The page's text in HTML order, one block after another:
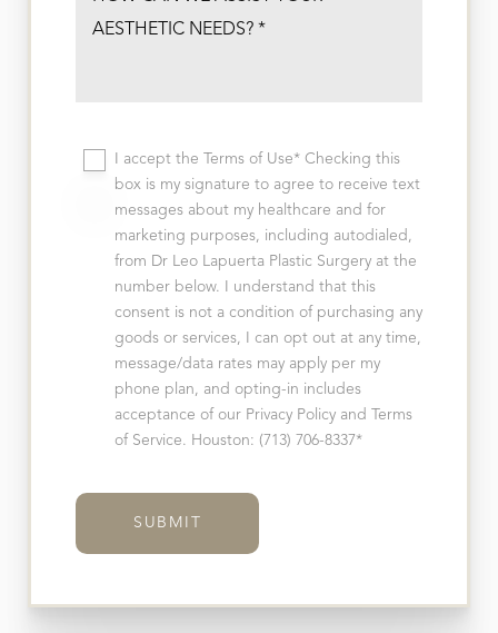
I accept the Terms of Use* Checking this
box is my signature to agree to receive text
messages about my healthcare and for
marketing purposes, including autodialed,
from Dr Leo Lapuerta Plastic Surgery at the
number below. I understand that this
consent is not a condition of purchasing any
goods or services, I can opt out at any time,
message/data rates may apply per my
phone plan, and opting-in includes
acceptance of our Privacy Policy and Terms
of Service. Houston: (713) 706-8337*
SUBMIT